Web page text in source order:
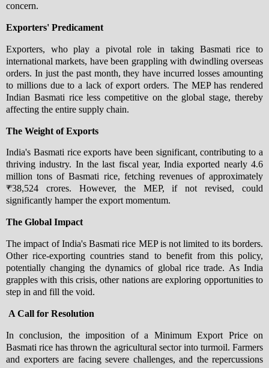
concern.
Exporters' Predicament
Exporters, who play a pivotal role in taking Basmati rice to
international markets, have been grappling with dwindling overseas
orders. In just the past month, they have incurred losses amounting
to millions due to a lack of export orders. The MEP has rendered
Indian Basmati rice less competitive on the global stage, thereby
affecting the entire supply chain.
The Weight of Exports
India's Basmati rice exports have been significant, contributing to a
thriving industry. In the last fiscal year, India exported nearly 4.6
million tons of Basmati rice, fetching revenues of approximately
₹38,524 crores. However, the MEP, if not revised, could
significantly hamper the export momentum.
The Global Impact
The impact of India's Basmati rice MEP is not limited to its borders.
Other rice-exporting countries stand to benefit from this policy,
potentially changing the dynamics of global rice trade. As India
grapples with this crisis, other nations are exploring opportunities to
step in and fill the void.
A Call for Resolution
In conclusion, the imposition of a Minimum Export Price on
Basmati rice has thrown the agricultural sector into turmoil. Farmers
and exporters are facing severe challenges, and the repercussions